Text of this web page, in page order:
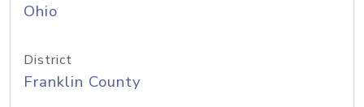
Ohio
District
Franklin County